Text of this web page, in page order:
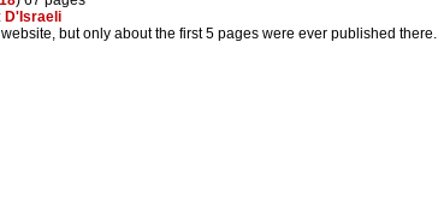
D'Israeli
but only about the first 5 pages were ever published there.